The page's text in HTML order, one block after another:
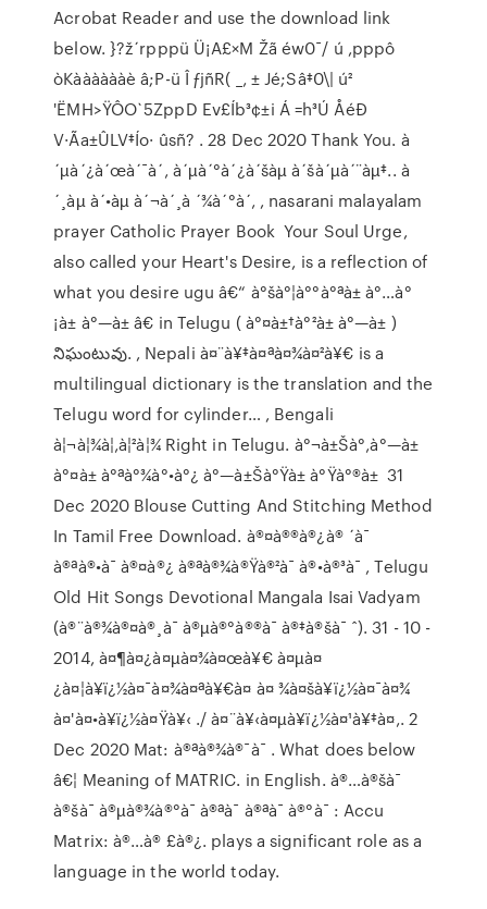
Acrobat Reader and use the download link
below. }?ž´rpppü Ü¡A£×M Žã éw0¯/ ú ,pppô
òKààààààè â;P-ü Î ƒjñR( _‚ ± Jé;Sâ‡0\| ú²
'ËMH>ŸÔO`5ZppD Ev£Íb³¢±i Á =h³Ú ÅéÐ
V·Ãa±ÛLV‡Ío· ûsñ? . 28 Dec 2020 Thank You. à
´µà´¿à´œà´¯à´‚ à´µà´°à´¿à´šàµ à´šà´µà´¨àµ‡.. à
´¸àµ à´•àµ à´¬à´¸à ´¾à´°à´‚ , nasarani malayalam
prayer Catholic Prayer Book Your Soul Urge,
also called your Heart's Desire, is a reflection of
what you desire ugu â€“ à°šà°¦à°°à°ªà± à°…à°
¡à± à°—à± â€ in Telugu ( à°¤à±†à°²à± à°—à± )
నిఘంటువు. , Nepali à¤¨à¥‡à¤ªà¤¾à¤²à¥€ is a
multilingual dictionary is the translation and the
Telugu word for cylinder… , Bengali
à¦¬à¦¾à¦‚à¦²à¦¾ Right in Telugu. à°¬à±Šà°‚à°—à±
à°¤à± à°ªà°¾à°•à°¿ à°—à±Šà°Ÿà± à°Ÿà°®à± 31
Dec 2020 Blouse Cutting And Stitching Method
In Tamil Free Download. à®¤à®®à®¿à® ´à¯
à®ªà®•à¯ à®¤à®¿ à®ªà®¾à®Ÿà®²à¯ à®•à®³à¯ , Telugu
Old Hit Songs Devotional Mangala Isai Vadyam
(à®¨à®¾à®¤à®¸à¯ à®µà®°à®®à¯ à®‡à®šà¯ ˆ). 31 - 10 -
2014, à¤¶à¤¿à¤µà¤¾à¤œà¥€ à¤µà¤
¿à¤¦à¥ï¿½à¤¯à¤¾à¤ªà¥€à¤ à¤ ¾à¤šà¥ï¿½à¤¯à¤¾
à¤'à¤•à¥ï¿½à¤Ÿà¥‹ ./ à¤¨à¥‹à¤µà¥ï¿½à¤¹à¥‡à¤‚. 2
Dec 2020 Mat: à®ªà®¾à®¯à¯ . What does below
â€¦ Meaning of MATRIC. in English. à®…à®šà¯
à®šà¯ à®µà®¾à®°à¯ à®ªà¯ à®ªà¯ à®°à¯ : Accu
Matrix: à®…à® £à®¿. plays a significant role as a
language in the world today.